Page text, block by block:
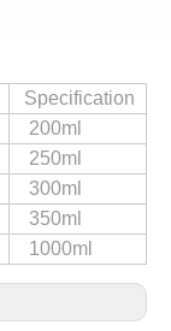
Specification
200ml
250ml
300ml
350ml
1000ml